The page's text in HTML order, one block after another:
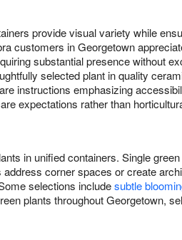
provide visual variety while
customers in Georgetown
substantial presence without
selected plant in quality
instructions emphasizing
expectations rather than
in unified containers. Single
corner spaces or create
selections includesubtle
plants throughout Georgetown,